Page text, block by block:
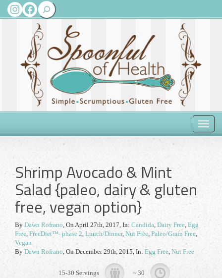
Instagram
Facebook
Search
Toggle
Shrimp Avocado & Mint
Salad {paleo, dairy & gluten
free, vegan option}
By Dawn Rofrano, On April 27th, 2017, In: Candida, Dairy Free, Egg
Free, FreeDiet™- phase 2, Lunch/Dinner, Nut Free, Paleo/Grain Free,
Vegan
By Dawn Rofrano, On December 29th, 2015, In: Egg Free, Nut Free
15-30 Servings ~ 30